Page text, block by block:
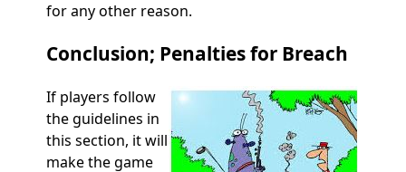
for any other reason.
Conclusion; Penalties for Breach
If players follow
the guidelines in
this section, it will
make the game